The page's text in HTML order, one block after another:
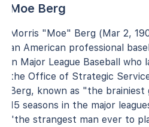
Moe Berg
Morris "Moe" Berg (Mar 2,
an American professional
in Major League Baseball
the Office of Strategic
Berg, known as "the brainiest
15 seasons in the major
"the strangest man ever to